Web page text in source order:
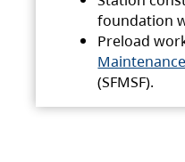
foundation
Preload
(SFMSF).